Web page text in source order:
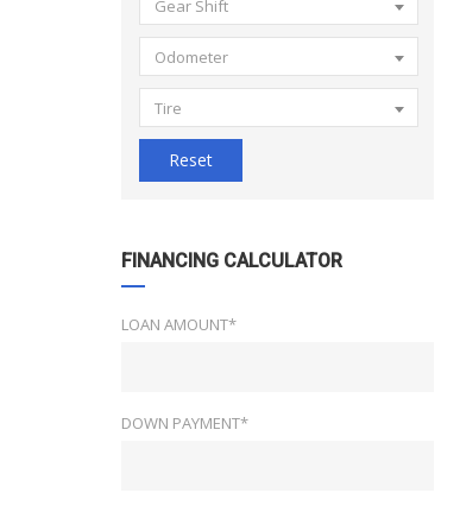
Gear Shift
Odometer
Tire
Reset
FINANCING CALCULATOR
LOAN AMOUNT*
DOWN PAYMENT*